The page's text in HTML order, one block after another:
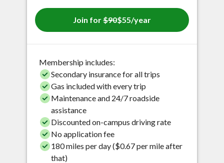
Join for$90$55/year
Membership includes:
Secondary insurance for all trips
Gas included with every trip
Maintenance and 24/7 roadside
assistance
Discounted on-campus driving rate
No application fee
180 miles per day ($0.67 per mile after
that)